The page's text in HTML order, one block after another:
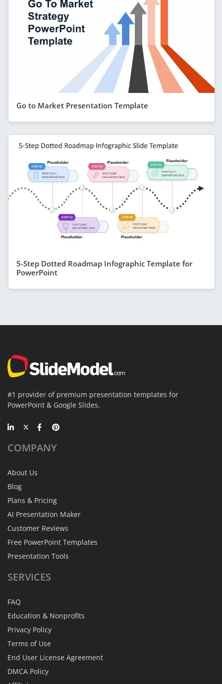
Go to Market Presentation Template
5-Step Dotted Roadmap Infographic Template for
PowerPoint
#1 provider of premium presentation templates for
PowerPoint & Google Slides.
COMPANY
About Us
Blog
Plans & Pricing
AI Presentation Maker
Customer Reviews
Free PowerPoint Templates
Presentation Tools
SERVICES
FAQ
Education & Nonprofits
Privacy Policy
Terms of Use
End User License Agreement
DMCA Policy